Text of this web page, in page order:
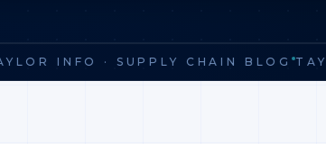
INFO · SUPPLY CHAIN BLOG